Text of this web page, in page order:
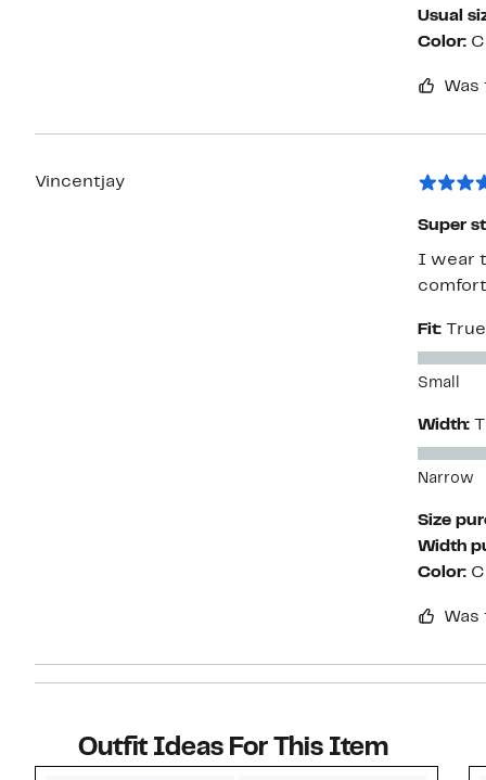
Usual
Color:
Vincentjay
Super
I wear
Fit:
Small
Width:
Narrow
Size
Width
Color:
Outfit Ideas For This Item